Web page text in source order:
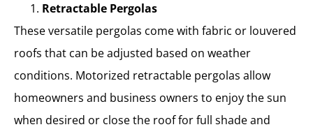
Retractable Pergolas
These versatile pergolas come with fabric or louvered
roofs that can be adjusted based on weather
conditions. Motorized retractable pergolas allow
homeowners and business owners to enjoy the sun
when desired or close the roof for full shade and